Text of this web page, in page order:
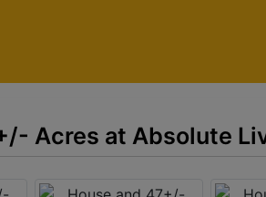
Acres at Absolute